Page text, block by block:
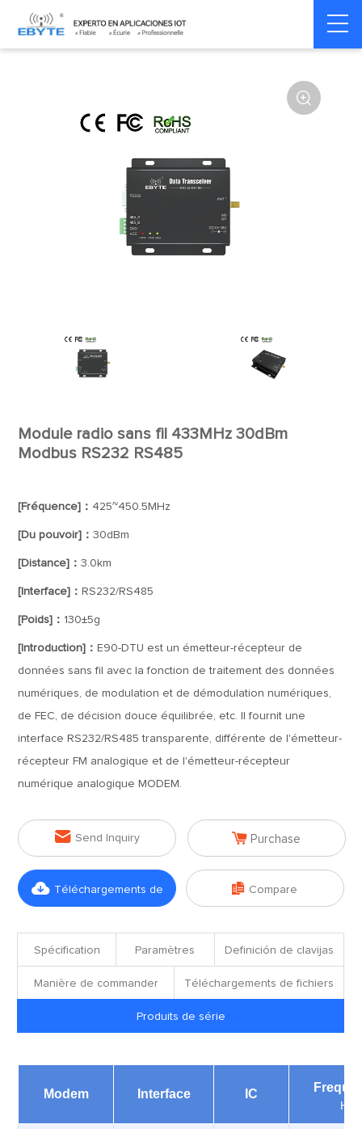
Home > Modem > Wireless modem LoRa wirelss modem

Module radio sans fil 433MHz 30dBm
Modbus RS232 RS485
[Fréquence]： 425~450.5MHz
[Du pouvoir]：30dBm
[Distance]：3.0km
[Interface]： RS232/RS485
[Poids]： 130±5g
[Introduction]： E90-DTU est un émetteur-récepteur de
données sans fil avec la fonction de traitement des données
numériques, de modulation et de démodulation numériques,
de FEC, de décision douce équilibrée, etc. Il fournit une
interface RS232/RS485 transparente, différente de l'émetteur-
récepteur FM analogique et de l'émetteur-récepteur
numérique analogique MODEM.
 Send Inquiry  Purchase
 Téléchargements de  Compare
Spécification Paramètres Definición de clavijas
Manière de commander Téléchargements de fichiers
Produits de série
Modem Interface IC
Hz